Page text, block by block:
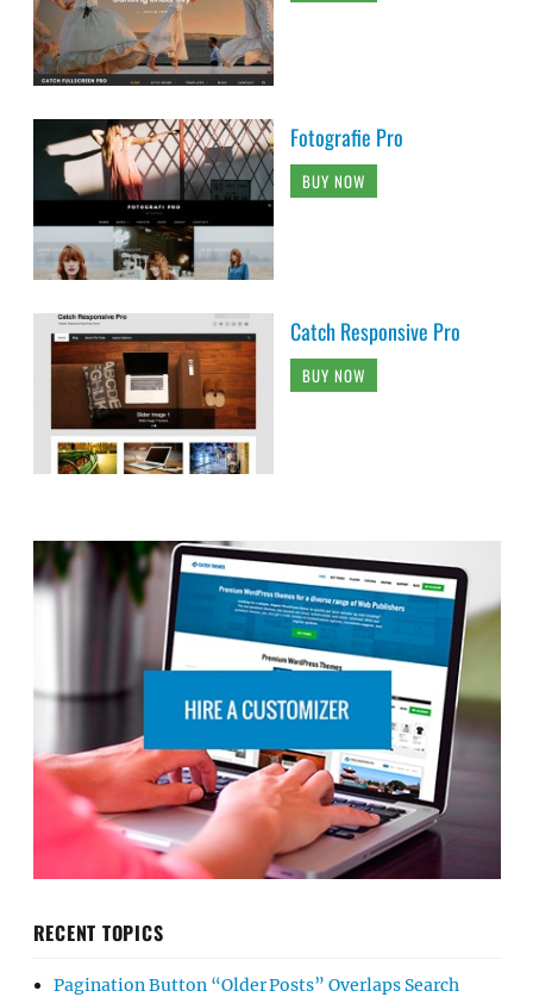
Fotografie Pro
BUY NOW
Catch Responsive Pro
BUY NOW
RECENT TOPICS
Pagination Button “Older Posts” Overlaps Search